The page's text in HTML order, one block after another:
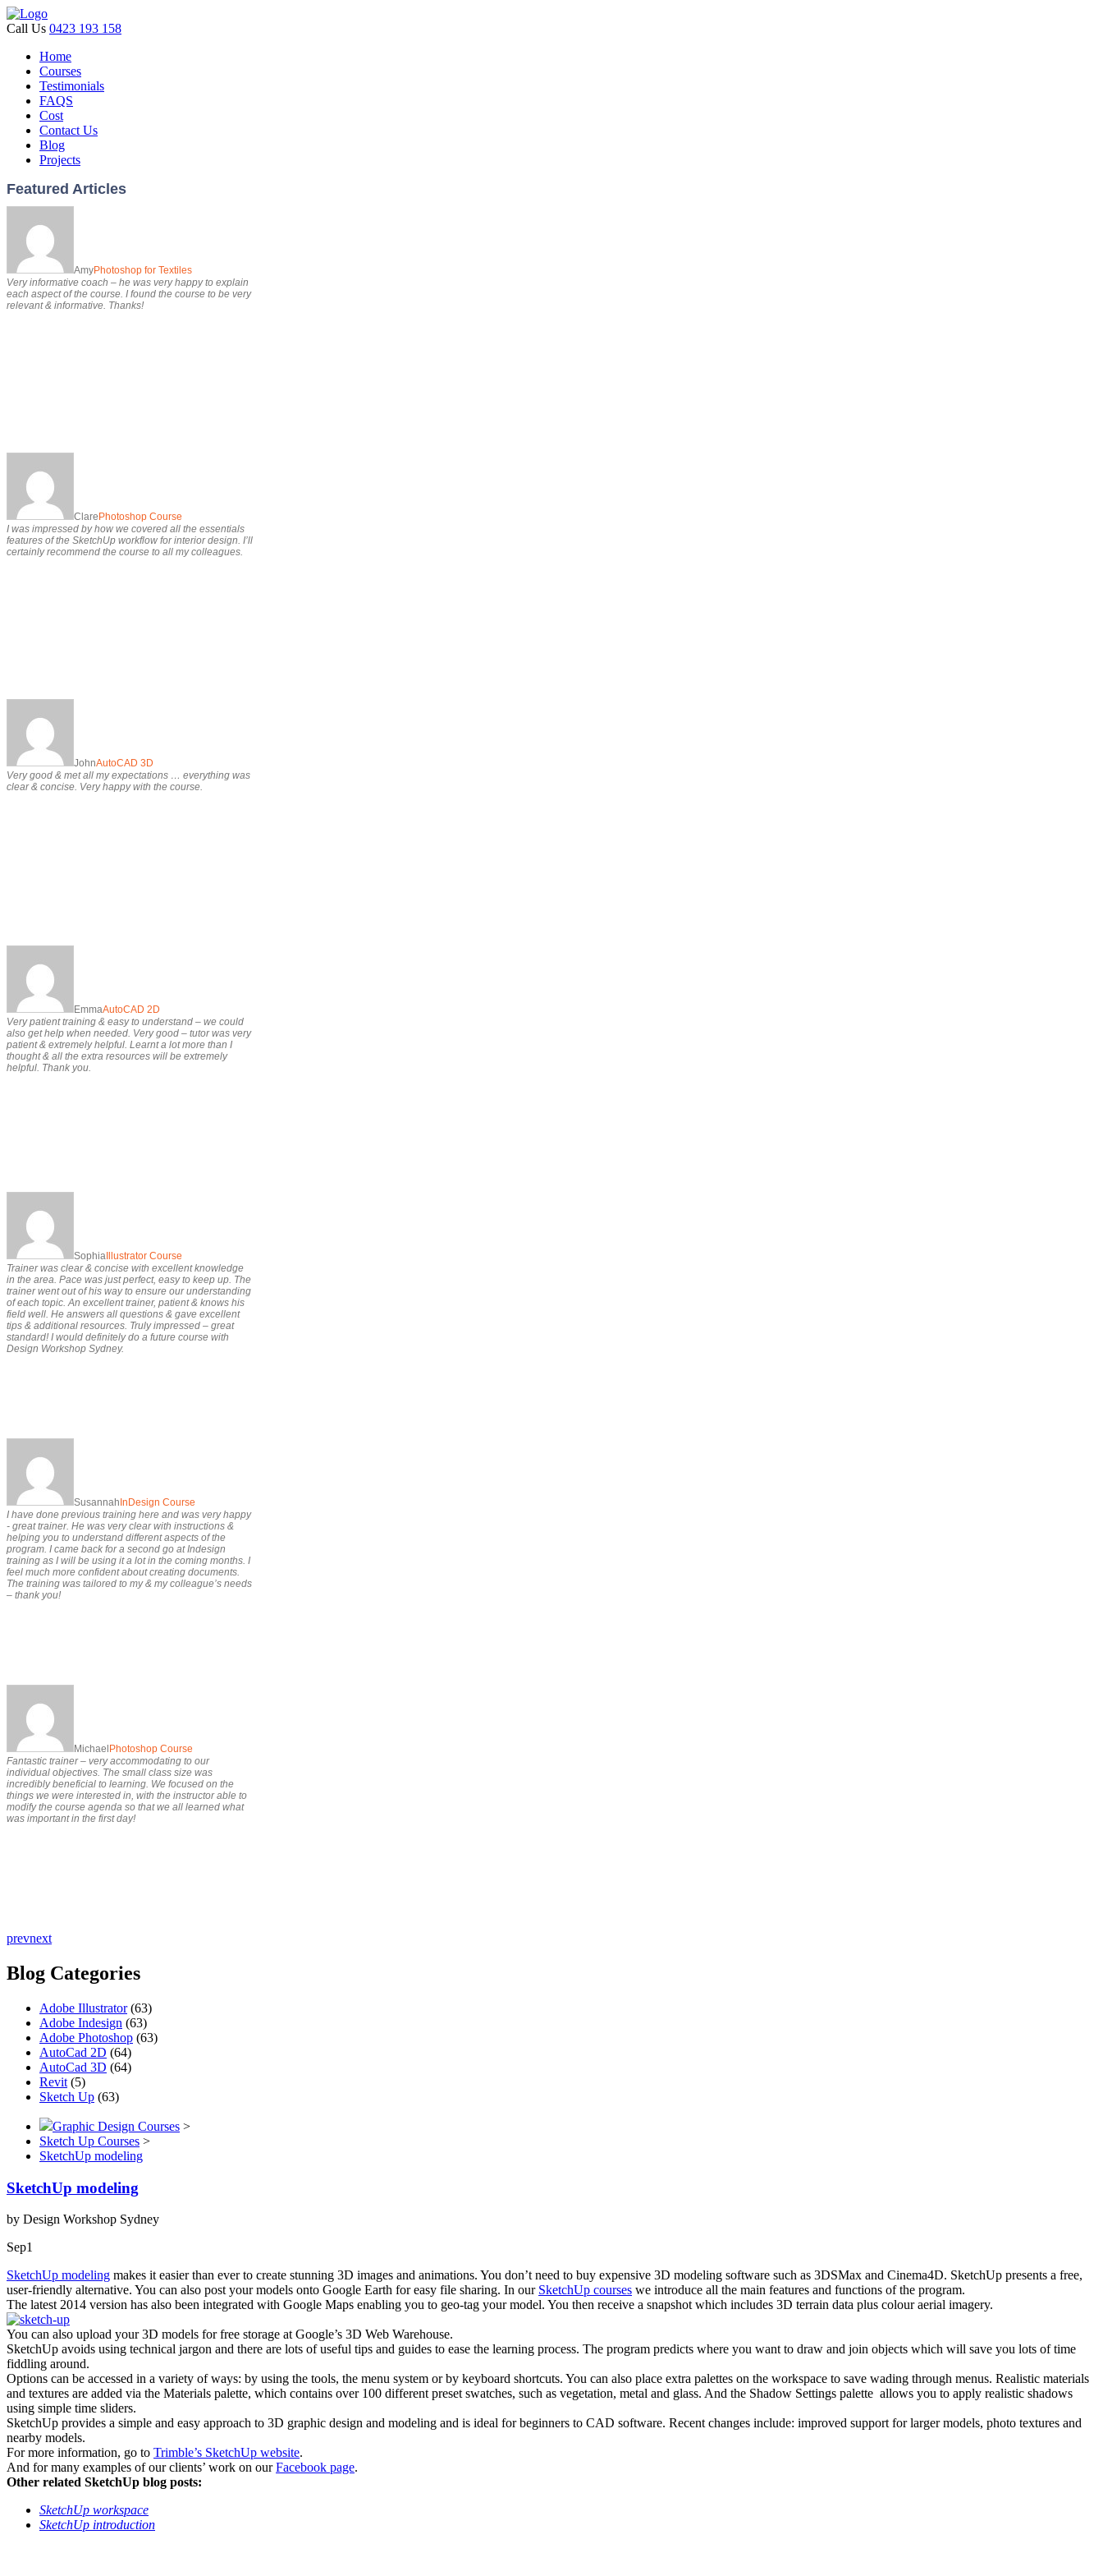
Call Us 0423 193 158
Home
Courses
Testimonials
FAQS
Cost
Contact Us
Blog
Projects
Featured Articles
AmyPhotoshop for Textiles
Very informative coach – he was very happy to explain
each aspect of the course. I found the course to be very
relevant & informative. Thanks!
Clare Photoshop Course
I was impressed by how we covered all the essentials
features of the SketchUp workflow for interior design. I’ll
certainly recommend the course to all my colleagues.
JohnAutoCAD 3D
Very good & met all my expectations … everything was
clear & concise. Very happy with the course.
EmmaAutoCAD 2D
Very patient training & easy to understand – we could
also get help when needed. Very good – tutor was very
patient & extremely helpful. Learnt a lot more than I
thought & all the extra resources will be extremely
helpful. Thank you.
Sophia Illustrator Course
Trainer was clear & concise with excellent knowledge
in the area. Pace was just perfect, easy to keep up. The
trainer went out of his way to ensure our understanding
of each topic. An excellent trainer, patient & knows his
field well. He answers all questions & gave excellent
tips & additional resources. Truly impressed – great
standard! I would definitely do a future course with
Design Workshop Sydney.
Susannah InDesign Course
I have done previous training here and was very happy
- great trainer. He was very clear with instructions &
helping you to understand different aspects of the
program. I came back for a second go at Indesign
training as I will be using it a lot in the coming months. I
feel much more confident about creating documents.
The training was tailored to my & my colleague’s needs
– thank you!
Michael Photoshop Course
Fantastic trainer – very accommodating to our
individual objectives. The small class size was
incredibly beneficial to learning. We focused on the
things we were interested in, with the instructor able to
modify the course agenda so that we all learned what
was important in the first day!
prevnext
Blog Categories
Adobe Illustrator(63)
Adobe Indesign (63)
Adobe Photoshop (63)
AutoCad 2D (64)
AutoCad 3D (64)
Revit (5)
Sketch Up (63)
Graphic Design Courses >
Sketch Up Courses >
SketchUp modeling
SketchUp modeling
by Design Workshop Sydney
Sep1
SketchUp modeling makes it easier than ever to create stunning 3D images and animations. You don’t need to buy expensive 3D modeling software such as 3DSMax and Cinema4D. SketchUp presents a free,
user-friendly alternative. You can also post your models onto Google Earth for easy file sharing. In our SketchUp courses we introduce all the main features and functions of the program.
The latest 2014 version has also been integrated with Google Maps enabling you to geo-tag your model. You then receive a snapshot which includes 3D terrain data plus colour aerial imagery.
You can also upload your 3D models for free storage at Google’s 3D Web Warehouse.
SketchUp avoids using technical jargon and there are lots of useful tips and guides to ease the learning process. The program predicts where you want to draw and join objects which will save you lots of time
fiddling around.
Options can be accessed in a variety of ways: by using the tools, the menu system or by keyboard shortcuts. You can also place extra palettes on the workspace to save wading through menus. Realistic materials
and textures are added via the Materials palette, which contains over 100 different preset swatches, such as vegetation, metal and glass. And the Shadow Settings palette allows you to apply realistic shadows
using simple time sliders.
SketchUp provides a simple and easy approach to 3D graphic design and modeling and is ideal for beginners to CAD software. Recent changes include: improved support for larger models, photo textures and
nearby models.
For more information, go to Trimble’s SketchUp website.
And for many examples of our clients’ work on ourFacebook page.
Other related SketchUp blog posts:
SketchUp workspace
SketchUp introduction